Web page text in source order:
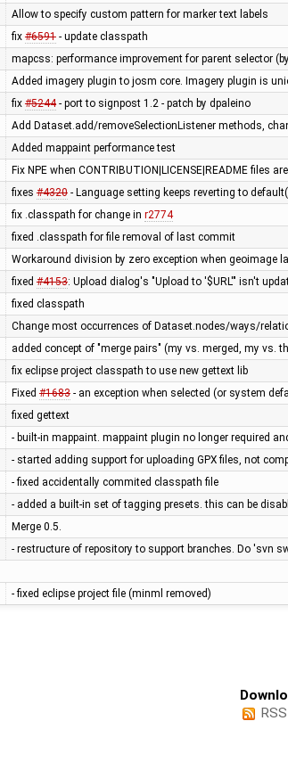
Allow to specify custom pattern for marker text labels
fix #6591- update classpath
mapcss: performance improvement for parent selector
Added imagery plugin to josm core. Imagery plugin is
fix #5244- port to signpost 1.2 - patch by dpaleino
Add Dataset.add/removeSelectionListener methods,
Added mappaint performance test
Fix NPE when CONTRIBUTION|LICENSE|README files
fixes #4320- Language setting keeps reverting to
fix .classpath for change in r2774
fixed .classpath for file removal of last commit
Workaround division by zero exception when geoimage
fixed #4153: Upload dialog's "Upload to '$URL'" isn't
fixed classpath
Change most occurrences of Dataset.nodes/ways/
added concept of "merge pairs" (my vs. merged, my vs.
fix eclipse project classpath to use new gettext lib
Fixed #1683- an exception when selected (or system
fixed gettext
- built-in mappaint. mappaint plugin no longer required
- started adding support for uploading GPX files, not
- fixed accidentally commited classpath file
- added a built-in set of tagging presets. this can be
Merge 0.5.
- restructure of repository to support branches. Do 'svn
- fixed eclipse project file (minml removed)